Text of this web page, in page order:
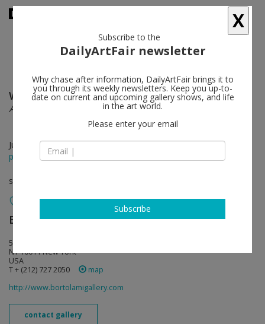
Will Benedict follow
A Bone in the Cheese
Jun 12 - Aug 01, 2015
press release
solo show
Bortolami Gallery follow
520 W 20th Street
NY 10011 New York
USA
T + (212) 727 2050
map
http://www.bortolamigallery.com
contact gallery
X
Subscribe to the
DailyArtFair newsletter
Why chase after information, DailyArtFair brings it to
you through its weekly newsletters. Keep you up-to-
date on current and upcoming gallery shows, and life
in the art world.
Please enter your email
Subscribe